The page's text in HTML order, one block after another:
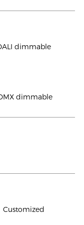
dimmable
dimmable
Customized